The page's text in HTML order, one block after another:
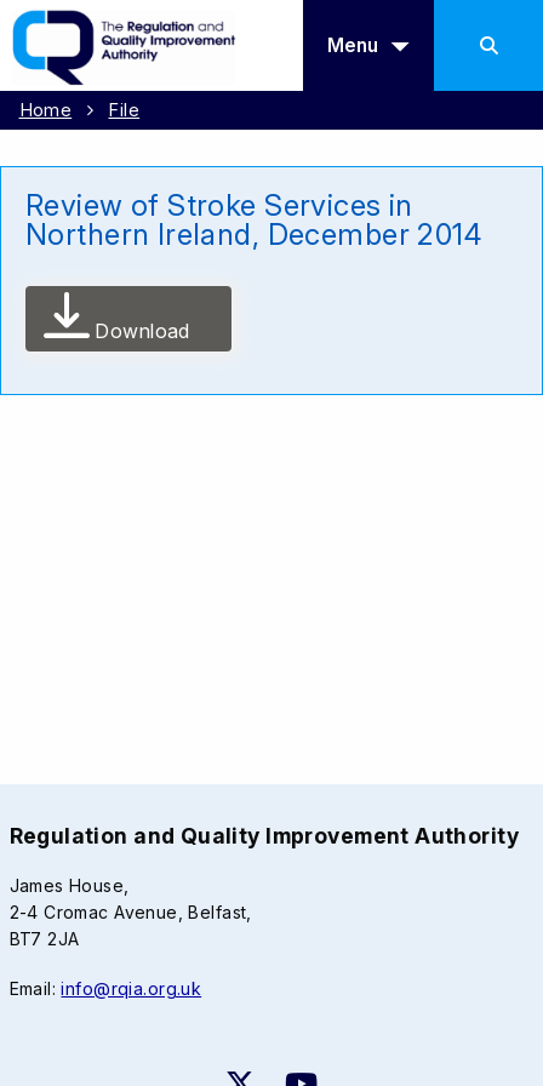
Menu
Home File
Review of Stroke Services in
Northern Ireland, December 2014
Download
Regulation and Quality Improvement Authority
James House,
2-4 Cromac Avenue, Belfast,
BT7 2JA
Email:info@rqia.org.uk